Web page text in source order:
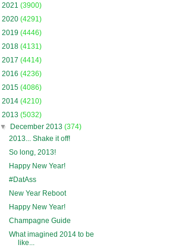
2021 (3900)
2020 (4291)
2019 (4446)
2018 (4131)
2017 (4414)
2016 (4236)
2015 (4086)
2014 (4210)
2013 (5032)
▼
December 2013(374)
2013... Shake it off!
So long, 2013!
Happy New Year!
#DatAss
New Year Reboot
Happy New Year!
Champagne Guide
What imagined 2014 to be
like...